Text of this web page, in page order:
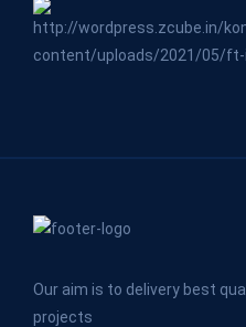
Our aim is to delivery best
projects